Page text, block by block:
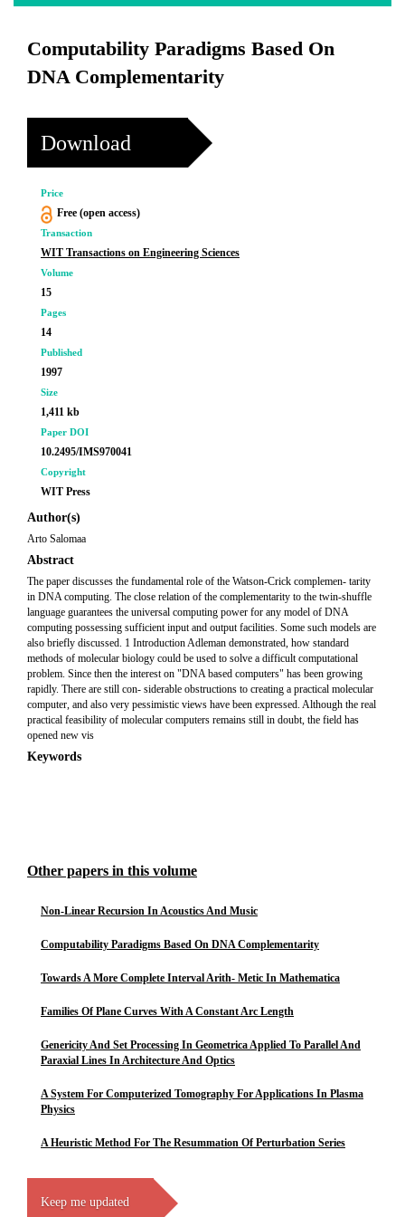
Computability Paradigms Based On
DNA Complementarity
Download
Price
Free (open access)
Transaction
WIT Transactions on Engineering Sciences
Volume
15
Pages
14
Published
1997
Size
1,411 kb
Paper DOI
10.2495/IMS970041
Copyright
WIT Press
Author(s)
Arto Salomaa
Abstract
The paper discusses the fundamental role of the Watson-Crick complemen- tarity
in DNA computing. The close relation of the complementarity to the twin-shuffle
language guarantees the universal computing power for any model of DNA
computing possessing sufficient input and output facilities. Some such models are
also briefly discussed. 1 Introduction Adleman demonstrated, how standard
methods of molecular biology could be used to solve a difficult computational
problem. Since then the interest on "DNA based computers" has been growing
rapidly. There are still con- siderable obstructions to creating a practical molecular
computer, and also very pessimistic views have been expressed. Although the real
practical feasibility of molecular computers remains still in doubt, the field has
opened new vis
Keywords
Other papers in this volume
Non-Linear Recursion In Acoustics And Music
Computability Paradigms Based On DNA Complementarity
Towards A More Complete Interval Arith- Metic In Mathematica
Families Of Plane Curves With A Constant Arc Length
Genericity And Set Processing In Geometrica Applied To Parallel And
Paraxial Lines In Architecture And Optics
A System For Computerized Tomography For Applications In Plasma
Physics
A Heuristic Method For The Resummation Of Perturbation Series
Keep me updated